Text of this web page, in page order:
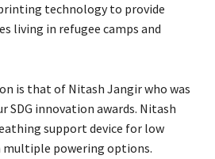
technology to provide
living in refugee camps and
is that of Nitash Jangir who was
SDG innovation awards. Nitash
support device for low
powering options.